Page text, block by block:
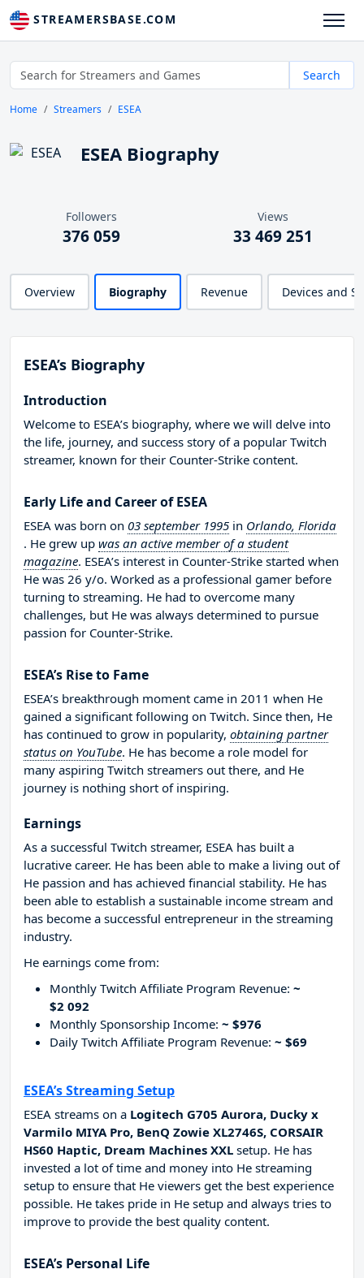
STREAMERSBASE.COM
Search
Home Streamers ESEA
ESEA Biography
Followers
376 059
Views
33 469 251
Overview Biography Revenue Devices and
ESEA’s Biography
Introduction
Welcome to ESEA’s biography, where we will delve into
the life, journey, and success story of a popular Twitch
streamer, known for their Counter-Strike content.
Early Life and Career of ESEA
ESEA was born on 03 september 1995 in Orlando, Florida
. He grew up was an active member of a student
magazine. ESEA’s interest in Counter-Strike started when
He was 26 y/o. Worked as a professional gamer before
turning to streaming. He had to overcome many
challenges, but He was always determined to pursue
passion for Counter-Strike.
ESEA’s Rise to Fame
ESEA’s breakthrough moment came in 2011 when He
gained a significant following on Twitch. Since then, He
has continued to grow in popularity, obtaining partner
status on YouTube. He has become a role model for
many aspiring Twitch streamers out there, and He
journey is nothing short of inspiring.
Earnings
As a successful Twitch streamer, ESEA has built a
lucrative career. He has been able to make a living out of
He passion and has achieved financial stability. He has
been able to establish a sustainable income stream and
has become a successful entrepreneur in the streaming
industry.
He earnings come from:
Monthly Twitch Affiliate Program Revenue: ~
$2 092
Monthly Sponsorship Income: ~ $976
Daily Twitch Affiliate Program Revenue: ~ $69
ESEA’s Streaming Setup
ESEA streams on a Logitech G705 Aurora, Ducky x
Varmilo MIYA Pro, BenQ Zowie XL2746S, CORSAIR
HS60 Haptic, Dream Machines XXL setup. He has
invested a lot of time and money into He streaming
setup to ensure that He viewers get the best experience
possible. He takes pride in He setup and always tries to
improve to provide the best quality content.
ESEA’s Personal Life